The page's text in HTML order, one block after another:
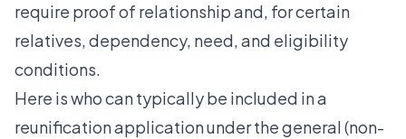
require proof of relationship and, for certain
relatives, dependency, need, and eligibility
conditions.
Here is who can typically be included in a
reunification application under the general (non-